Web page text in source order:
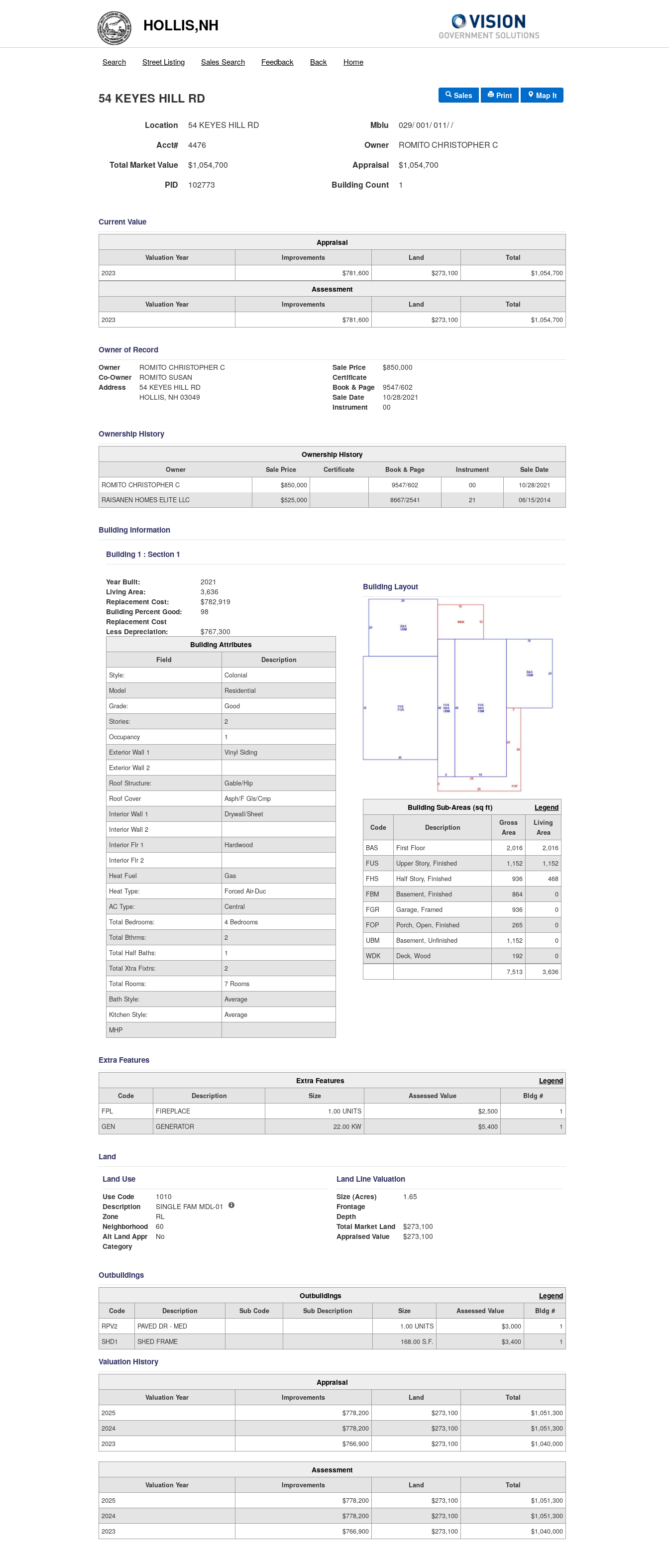
HOLLIS,NH
Search Street Listing Sales Search Feedback Back Home
54 KEYES HILL RD Sales Print Map It
Location 54 KEYES HILL RD Mblu
029/ 001/ 011/ /
Acct#
4476 Owner
ROMITO CHRISTOPHER C
Total Market Value
$1,054,700 Appraisal
$1,054,700
PID
102773 Building Count 1
Current Value
Appraisal
Valuation Year Improvements Land
Total
2023
$781,600 $273,100 $1,054,700
Assessment
Valuation Year Improvements Land
Total
2023
$781,600 $273,100 $1,054,700
Owner of Record
Owner
ROMITO CHRISTOPHER C
Co-Owner
ROMITO SUSAN
Address
54 KEYES HILL RD
HOLLIS, NH 03049
Sale Price
$850,000
Certificate
Book & Page
9547/602
Sale Date
10/28/2021
Instrument
00
Ownership History
Ownership History
Owner Sale Price Certificate Book & Page Instrument
Sale Date
ROMITO CHRISTOPHER C
$850,000 9547/602 00
10/28/2021
RAISANEN HOMES ELITE LLC
$525,000 8667/2541 21 06/15/2014
Building Information
Building 1 : Section 1
Year Built:
2021
Living Area:
3,636
Replacement Cost:
$782,919
Building Percent Good:
98
Replacement Cost
Less Depreciation:
$767,300
Building Attributes
Field
Description
Style:
Colonial
Model
Residential
Grade:
Good
Stories:
2
Occupancy
1
Exterior Wall 1
Vinyl Siding
Exterior Wall 2
Roof Structure:
Gable/Hip
Roof Cover
Asph/F Gls/Cmp
Interior Wall 1
Drywall/Sheet
Interior Wall 2
Interior Flr 1
Hardwood
Interior Flr 2
Heat Fuel
Gas
Heat Type:
Forced Air-Duc
AC Type:
Central
Total Bedrooms:
4 Bedrooms
Total Bthrms:
2
Total Half Baths:
1
Total Xtra Fixtrs:
2
Total Rooms:
7 Rooms
Bath Style:
Average
Kitchen Style:
Average
MHP
Building Layout
Building Sub-Areas (sq ft) Legend
Code Description
Gross
Area
Living
Area
BAS
First Floor 2,016
2,016
FUS
Upper Story, Finished 1,152
1,152
FHS
Half Story, Finished 936
468
FBM
Basement, Finished 864
0
FGR
Garage, Framed 936
0
FOP
Porch, Open, Finished 265
0
UBM
Basement, Unfinished 1,152
0
WDK
Deck, Wood 192
0
7,513
3,636
Extra Features
Extra Features Legend
Code Description Size Assessed Value
Bldg #
FPL
FIREPLACE 1.00 UNITS $2,500
1
GEN
GENERATOR 22.00 KW $5,400 1
Land
Land Use
Use Code
1010
Description
SINGLE FAM MDL-01
Zone
RL
Neighborhood
60
Alt Land Appr
No
Category
Land Line Valuation
Size (Acres)
1.65
Frontage
Depth
Total Market Land
$273,100
Appraised Value
$273,100
Outbuildings
Outbuildings Legend
Code Description Sub Code Sub Description Size Assessed Value
Bldg #
RPV2
PAVED DR - MED 1.00 UNITS $3,000
1
SHD1
SHED FRAME 168.00 S.F. $3,400 1
Valuation History
Appraisal
Valuation Year Improvements Land
Total
2025
$778,200 $273,100
$1,051,300
2024
$778,200 $273,100
$1,051,300
2023
$766,900 $273,100 $1,040,000
Assessment
Valuation Year Improvements Land
Total
2025
$778,200 $273,100
$1,051,300
2024
$778,200 $273,100
$1,051,300
2023
$766,900 $273,100 $1,040,000